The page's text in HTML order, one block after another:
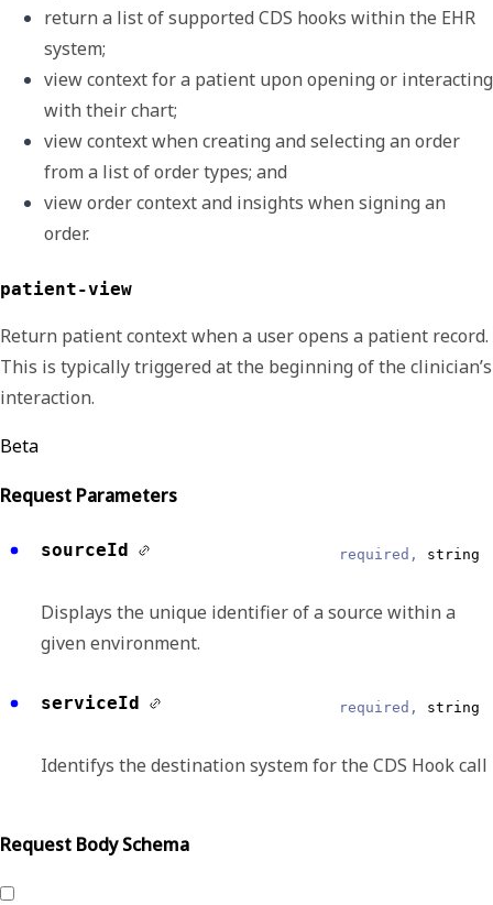
return a list of supported CDS hooks within the EHR
system;
view context for a patient upon opening or interacting
with their chart;
view context when creating and selecting an order
from a list of order types; and
view order context and insights when signing an
order.
patient-view
Return patient context when a user opens a patient record.
This is typically triggered at the beginning of the clinician’s
interaction.
Beta
Request Parameters
sourceId required, string
Displays the unique identifier of a source within a
given environment.
serviceId required, string
Identifys the destination system for the CDS Hook call
Request Body Schema